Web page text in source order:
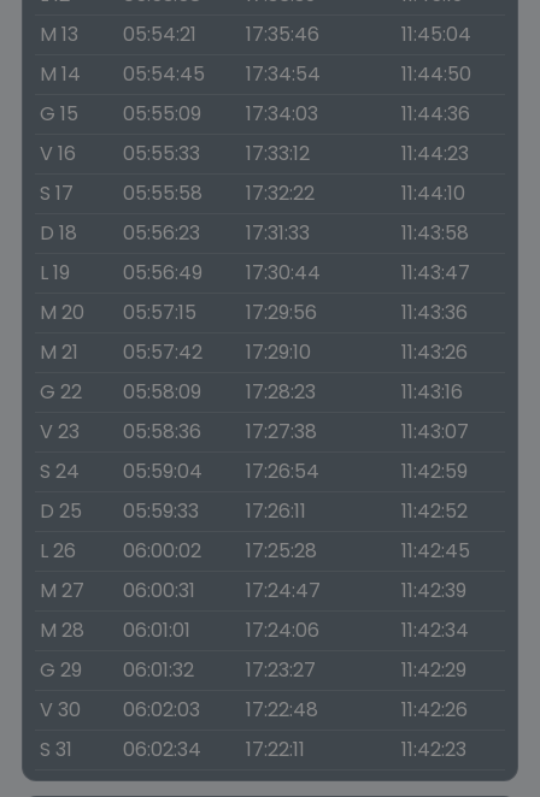
M 13
05:54:21 17:35:46
11:45:04
M 14
05:54:45 17:34:54
11:44:50
G 15
05:55:09 17:34:03
11:44:36
V 16
05:55:33 17:33:12
11:44:23
S 17
05:55:58 17:32:22
11:44:10
D 18
05:56:23 17:31:33
11:43:58
L 19
05:56:49 17:30:44
11:43:47
M 20
05:57:15 17:29:56
11:43:36
M 21
05:57:42 17:29:10
11:43:26
G 22
05:58:09 17:28:23
11:43:16
V 23
05:58:36 17:27:38
11:43:07
S 24
05:59:04 17:26:54
11:42:59
D 25
05:59:33 17:26:11
11:42:52
L 26
06:00:02 17:25:28
11:42:45
M 27
06:00:31 17:24:47
11:42:39
M 28
06:01:01 17:24:06
11:42:34
G 29
06:01:32 17:23:27
11:42:29
V 30
06:02:03 17:22:48
11:42:26
S 31
06:02:34 17:22:11 11:42:23